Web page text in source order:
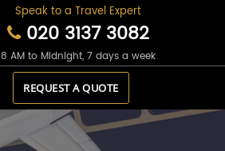
Speak to a Travel Expert
020 3137 3082
8 AM to Midnight, 7 days a week
REQUEST A QUOTE